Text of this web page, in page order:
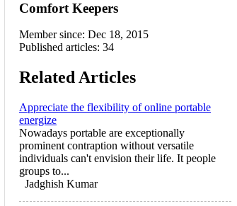
Comfort Keepers
Member since: Dec 18, 2015
Published articles: 34
Related Articles
Appreciate the flexibility of online portable
energize
Nowadays portable are exceptionally
prominent contraption without versatile
individuals can't envision their life. It people
groups to...
Jadghish Kumar